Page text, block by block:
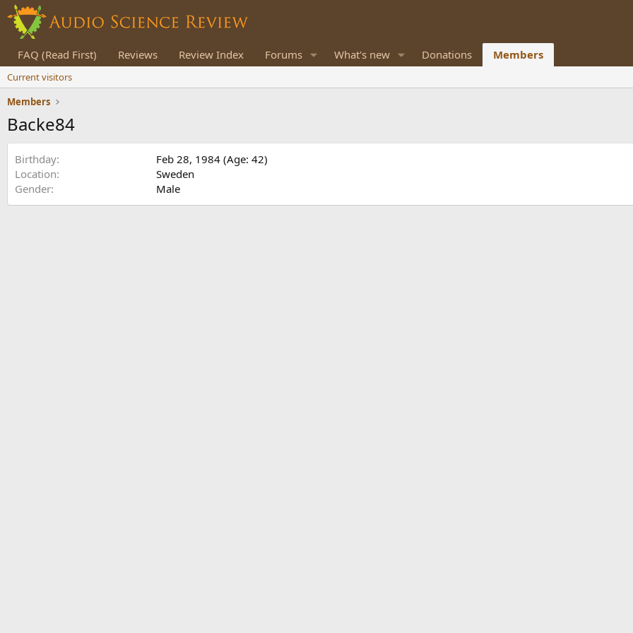
FAQ (Read First) Reviews Review Index Forums What's new Donations Members
Current visitors
Members
Backe84
Birthday
Feb 28, 1984 (Age: 42)
Location
Sweden
Gender
Male